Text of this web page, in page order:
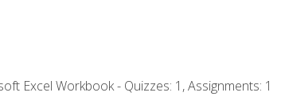
Excel Workbook - Quizzes: 1, Assignments: 1